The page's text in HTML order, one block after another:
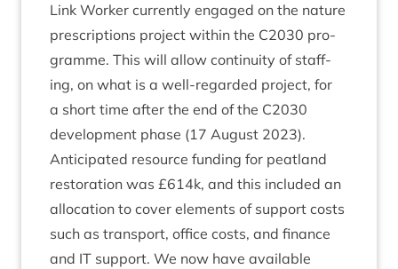
Link Work­er cur­rently engaged on the nature
pre­scrip­tions pro­ject with­in the C2030 pro­
gramme. This will allow con­tinu­ity of staff­
ing, on what is a well-regarded pro­ject, for
a short time after the end of the C2030
devel­op­ment phase (17 August 2023).
Anti­cip­ated resource fund­ing for peat­land
res­tor­a­tion was £614k, and this included an
alloc­a­tion to cov­er ele­ments of sup­port costs
such as trans­port, office costs, and fin­ance
and IT sup­port. We now have avail­able